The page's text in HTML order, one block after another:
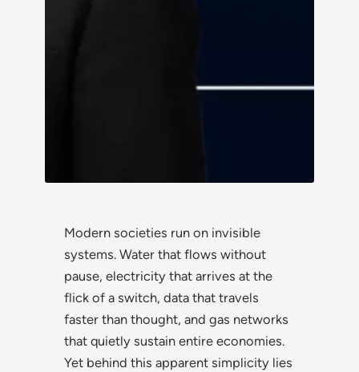
Modern societies run on invisible
systems. Water that flows without
pause, electricity that arrives at the
flick of a switch, data that travels
faster than thought, and gas networks
that quietly sustain entire economies.
Yet behind this apparent simplicity lies